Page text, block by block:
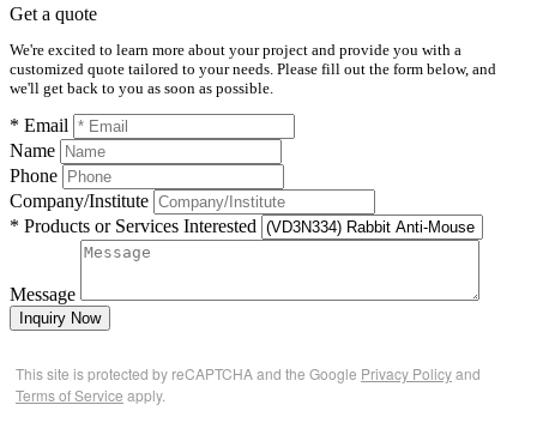
Get a quote
We're excited to learn more about your project and provide you with a
customized quote tailored to your needs. Please fill out the form below, and
we'll get back to you as soon as possible.
* Email
Name
Phone
Company/Institute
* Products or Services Interested
Message
Inquiry Now
This site is protected by reCAPTCHA and the Google Privacy Policyand
Terms of Service apply.